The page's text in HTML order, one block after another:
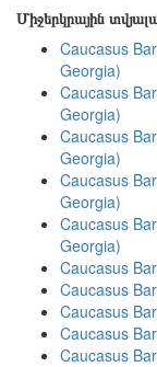
Միջերկրային
Caucasus
Georgia)
Caucasus
Georgia)
Caucasus
Georgia)
Caucasus
Georgia)
Caucasus
Georgia)
Caucasus
Caucasus
Caucasus
Caucasus
Caucasus